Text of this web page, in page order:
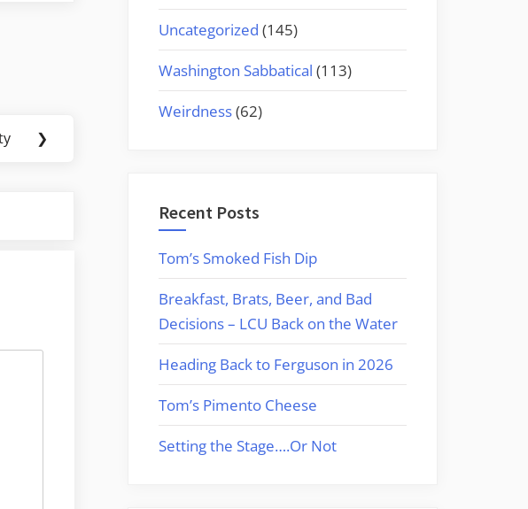
❯
Uncategorized (145)
Washington Sabbatical (113)
Weirdness(62)
Recent Posts
Tom’s Smoked Fish Dip
Breakfast, Brats, Beer, and Bad
Decisions – LCU Back on the Water
Heading Back to Ferguson in 2026
Tom’s Pimento Cheese
Setting the Stage….Or Not